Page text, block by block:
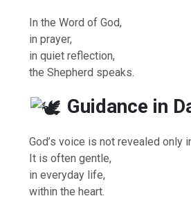
In the Word of God,
in prayer,
in quiet reflection,
the Shepherd speaks.
Guidance in
God’s voice is not revealed only
It is often gentle,
in everyday life,
within the heart.